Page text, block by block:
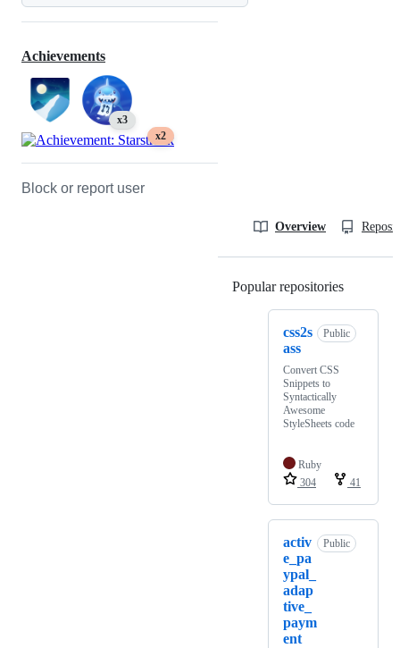
Achievements
x3
x2
Block or report user
Overview
Popular repositories
css2s
ass
Public
Convert CSS
Snippets to
Syntactically
Awesome
StyleSheets code
Ruby
304
41
activ
e_pa
ypal_
adap
tive_
paym
ent
Public